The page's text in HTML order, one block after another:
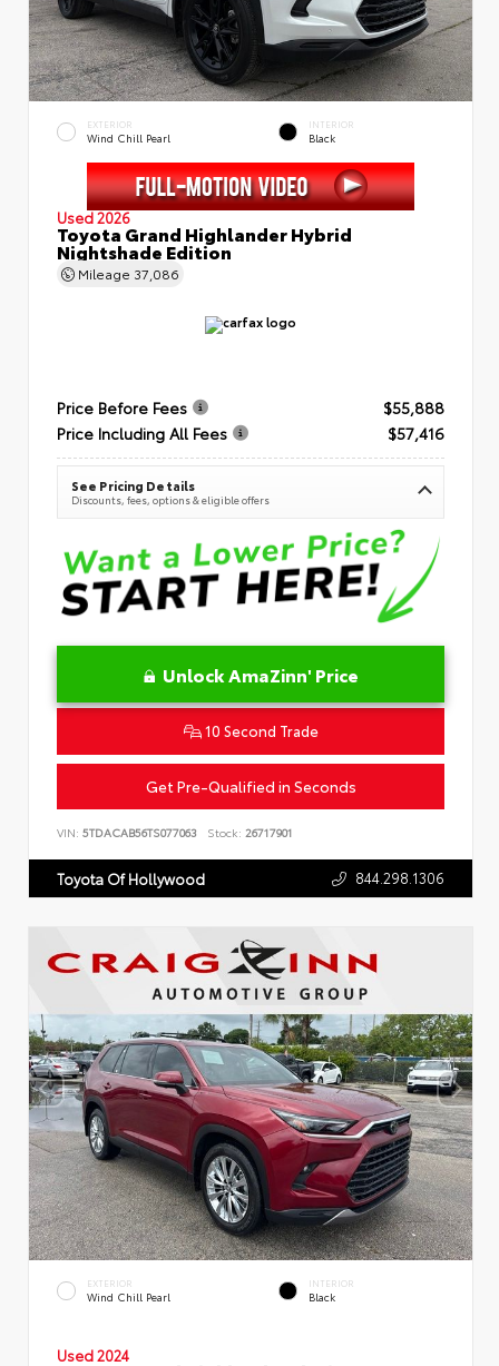
EXTERIOR
Wind Chill Pearl
INTERIOR
Black
Used 2026
Toyota Grand Highlander Hybrid
Nightshade Edition
Mileage 37,086
Price Before Fees
$55,888
Price Including All Fees
$57,416
See Pricing Details
Discounts, fees, options & eligible offers
Unlock AmaZinn' Price
10 Second Trade
Get Pre-Qualified in Seconds
VIN: 5TDACAB56TS077063 Stock: 26717901
Toyota Of Hollywood 844.298.1306
EXTERIOR
Wind Chill Pearl
INTERIOR
Black
Used 2024